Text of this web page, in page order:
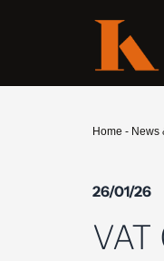
Home - News
26/01/26